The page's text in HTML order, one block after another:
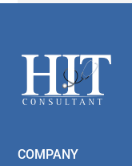
Footer
COMPANY